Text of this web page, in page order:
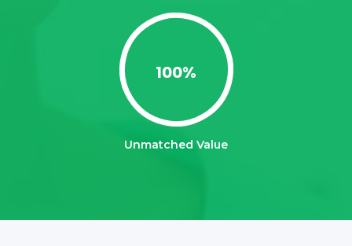
100%
Unmatched Value